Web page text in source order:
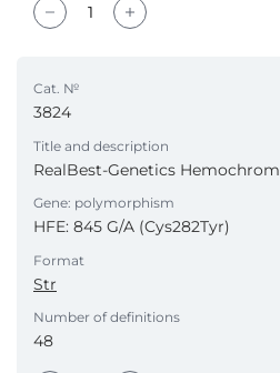
Cat. №
3824
Title and description
RealBest-Genetics
Gene: polymorphism
HFE: 845 G/A (Cys282Tyr)
Format
Str
Number of definitions
48